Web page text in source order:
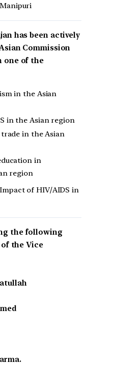
has been actively
Commission
one of the
in the Asian
in the Asian region
in the Asian
in
region
of HIV/AIDS in
the following
the Vice